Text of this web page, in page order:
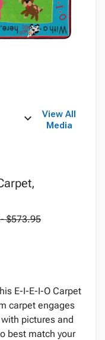
View All
Media
$573.95
E-I-E-I-O Carpet
carpet engages
pictures and
best match your